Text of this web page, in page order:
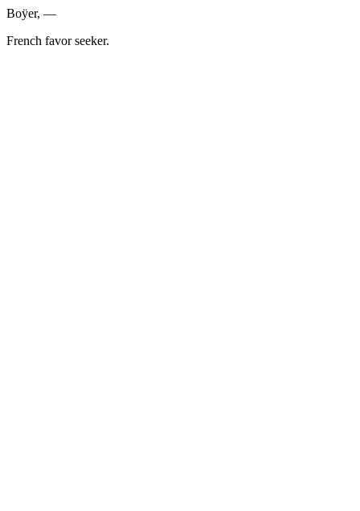
Boÿer, —
French favor seeker.